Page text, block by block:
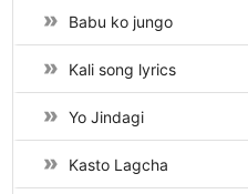
Babu ko jungo
Kali song lyrics
Yo Jindagi
Kasto Lagcha